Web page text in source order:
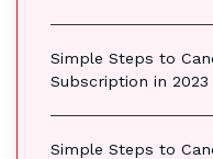
Simple Steps to
Subscription in 2023
Simple Steps to